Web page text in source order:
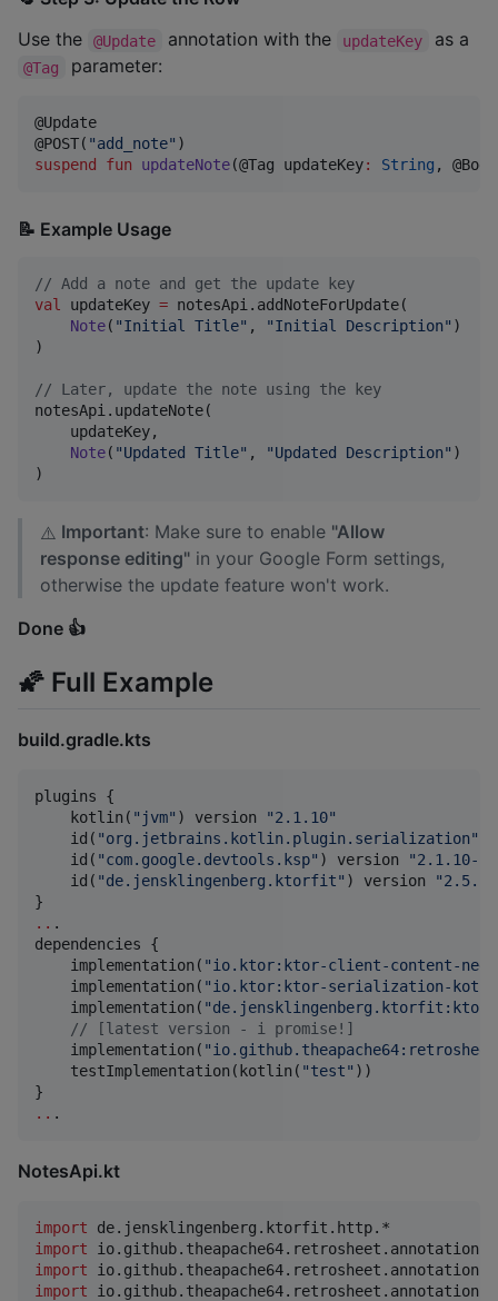
Use the
@Update annotation with the updateKey as a
@Tag parameter:
@Update
@POST( "add_note"
suspend
fun updateNote(@Tag updateKey: String ,
📝 Example Usage
// Add a note and get the update key
val
updateKey = notesApi.addNoteForUpdate(
Note( "Initial Title" , "Initial Description" )
)
// Later, update the note using the key
notesApi.updateNote(
    updateKey,
Note( "Updated Title" , "Updated Description" )
)
⚠️ Important: Make sure to enable "Allow
response editing" in your Google Form settings,
otherwise the update feature won't work.
Done 👍
🌠 Full Example
build.gradle.kts
plugins {
    kotlin(
" jvm" ) version "2.1.10"
    id(
"org.jetbrains.kotlin.plugin.serialization"
    id(
"com.google.devtools.ksp" ) version "2.1.10-
    id(
"de.jensklingenberg.ktorfit" ) version "2.5.1
.. .
dependencies {
    implementation(
"io.ktor:ktor-client-content-
    implementation(
"io.ktor:ktor-serialization-
    implementation(
"
// [latest version - i promise!]
    implementation(
"
    testImplementation(kotlin(
"test" ))
.. .
NotesApi.kt
import
de.jensklingenberg.ktorfit.http.*
import
import
import